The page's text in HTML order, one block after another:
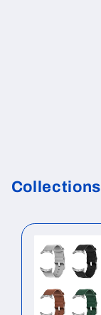
Collections